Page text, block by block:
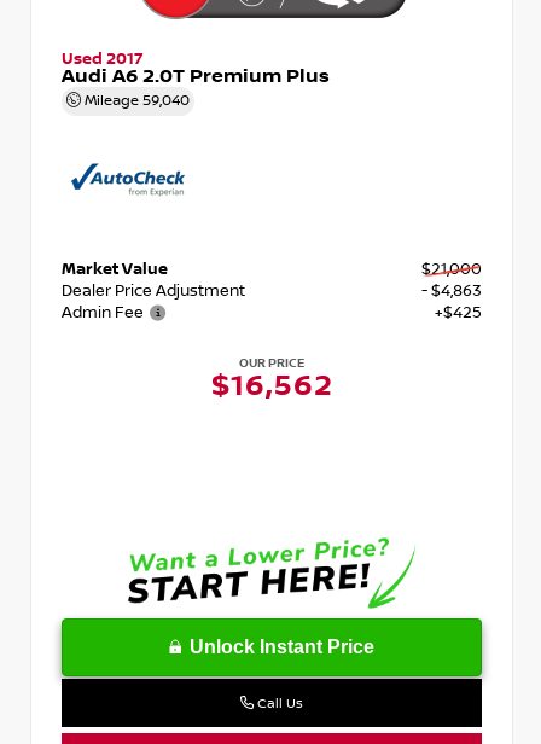
Used 2017
Audi A6 2.0T Premium Plus
Mileage 59,040
Market Value
$21,000
Dealer Price Adjustment
- $4,863
Admin Fee
+$425
OUR PRICE
$16,562
Unlock Instant Price
Call Us